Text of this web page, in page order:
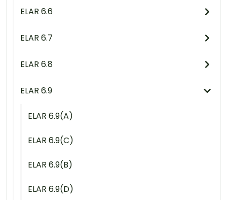
ELAR 6.6
ELAR 6.7
ELAR 6.8
ELAR 6.9
ELAR 6.9(A)
ELAR 6.9(C)
ELAR 6.9(B)
ELAR 6.9(D)